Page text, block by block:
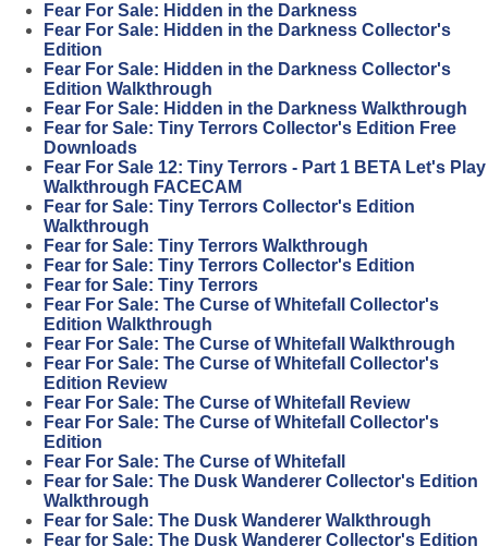
Fear For Sale: Hidden in the Darkness
Fear For Sale: Hidden in the Darkness Collector's
Edition
Fear For Sale: Hidden in the Darkness Collector's
Edition Walkthrough
Fear For Sale: Hidden in the Darkness Walkthrough
Fear for Sale: Tiny Terrors Collector's Edition Free
Downloads
Fear For Sale 12: Tiny Terrors - Part 1 BETA Let's Play
Walkthrough FACECAM
Fear for Sale: Tiny Terrors Collector's Edition
Walkthrough
Fear for Sale: Tiny Terrors Walkthrough
Fear for Sale: Tiny Terrors Collector's Edition
Fear for Sale: Tiny Terrors
Fear For Sale: The Curse of Whitefall Collector's
Edition Walkthrough
Fear For Sale: The Curse of Whitefall Walkthrough
Fear For Sale: The Curse of Whitefall Collector's
Edition Review
Fear For Sale: The Curse of Whitefall Review
Fear For Sale: The Curse of Whitefall Collector's
Edition
Fear For Sale: The Curse of Whitefall
Fear for Sale: The Dusk Wanderer Collector's Edition
Walkthrough
Fear for Sale: The Dusk Wanderer Walkthrough
Fear for Sale: The Dusk Wanderer Collector's Edition